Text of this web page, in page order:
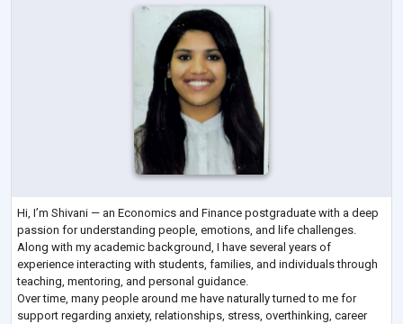
Hi, I’m Shivani — an Economics and Finance postgraduate with a deep
passion for understanding people, emotions, and life challenges.
Along with my academic background, I have several years of
experience interacting with students, families, and individuals through
teaching, mentoring, and personal guidance.
Over time, many people around me have naturally turned to me for
support regarding anxiety, relationships, stress, overthinking, career